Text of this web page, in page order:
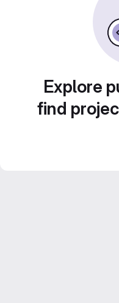
Explore
find